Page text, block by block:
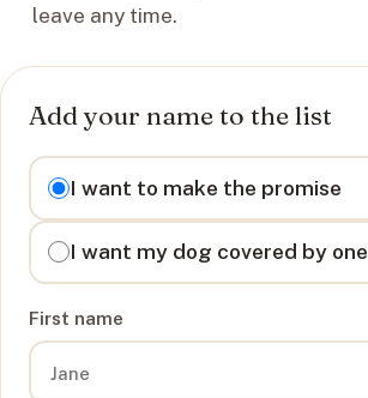
leave any time.
Add your name to the list
I want to
I want to make the promise
I want my dog covered by one
First name